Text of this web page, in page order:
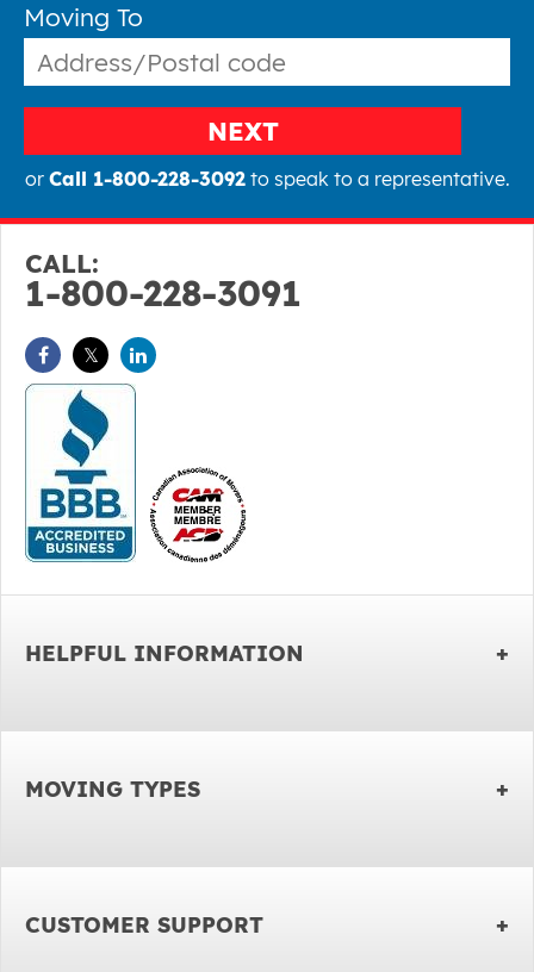
Moving To
NEXT
or Call 1-800-228-3092to speak to a representative.
CALL:
1-800-228-3091
HELPFUL INFORMATION
MOVING TYPES
CUSTOMER SUPPORT